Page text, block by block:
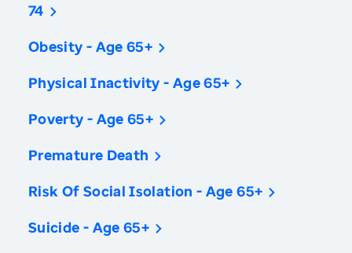
74
Obesity - Age 65+
Physical Inactivity - Age 65+
Poverty - Age 65+
Premature Death
Risk Of Social Isolation - Age 65+
Suicide - Age 65+